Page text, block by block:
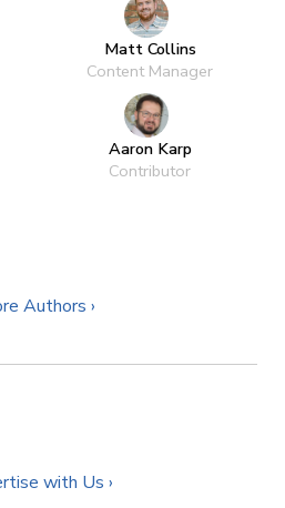
Matt Collins
Content Manager
Aaron Karp
Contributor
Authors ›
with Us ›